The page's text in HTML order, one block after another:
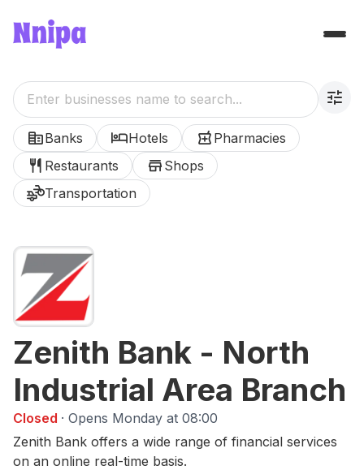
tune
corporate_fareBanks hotelHotels local_pharmacy Pharmacies
restaurant Restaurants store Shops
transportationTransportation
Zenith Bank - North
Industrial Area Branch
Closed · Opens Monday at 08:00
Zenith Bank offers a wide range of financial services
on an online real-time basis.